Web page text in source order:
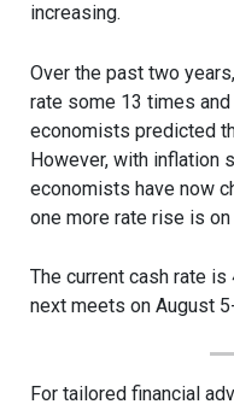
increasing.
Over the past two
rate some 13 times
economists predicted
However, with inflation
economists have now
one more rate rise is on
The current cash rate is
next meets on August
For tailored financial